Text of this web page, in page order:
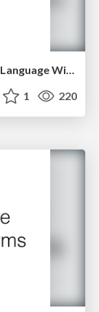
Testing Any Website Written in Any Language With Capybara and RSpec
1 220